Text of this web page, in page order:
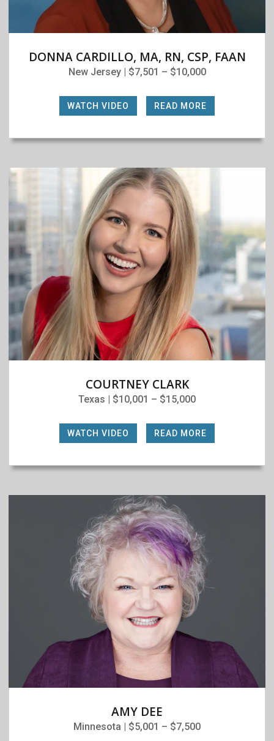
DONNA CARDILLO, MA, RN, CSP, FAAN
New Jersey | $7,501 – $10,000
WATCH VIDEO READ MORE
COURTNEY CLARK
Texas | $10,001 – $15,000
WATCH VIDEO READ MORE
AMY DEE
Minnesota | $5,001 – $7,500